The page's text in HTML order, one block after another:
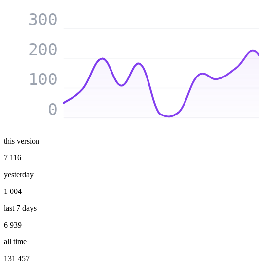
0
100
200
300
this version
7 116
yesterday
1 004
last 7 days
6 939
all time
131 457